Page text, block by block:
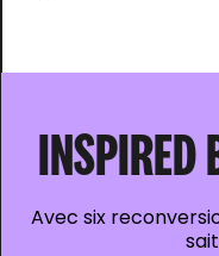
INSPIRED
Avec six